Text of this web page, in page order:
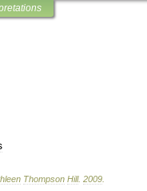
Thompson Hill. 2009